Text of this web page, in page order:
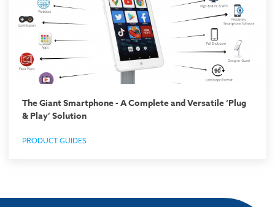
The Giant Smartphone - A Complete and Versatile ‘Plug
& Play’ Solution
PRODUCT GUIDES